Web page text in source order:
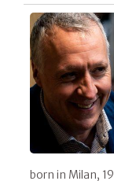
born in Milan,